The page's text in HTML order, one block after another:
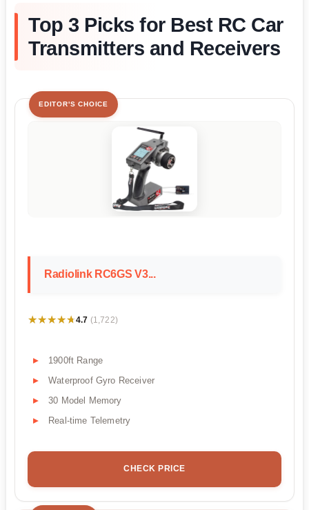
Top 3 Picks for Best RC Car
Transmitters and Receivers
EDITOR'S CHOICE
Radiolink RC6GS V3...
★★★★★
★★★★★4.7 (1,722)
1900ft Range
Waterproof Gyro Receiver
30 Model Memory
Real-time Telemetry
CHECK PRICE